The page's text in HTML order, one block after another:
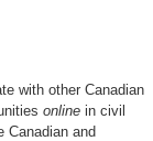
with other Canadian
online in civil
and